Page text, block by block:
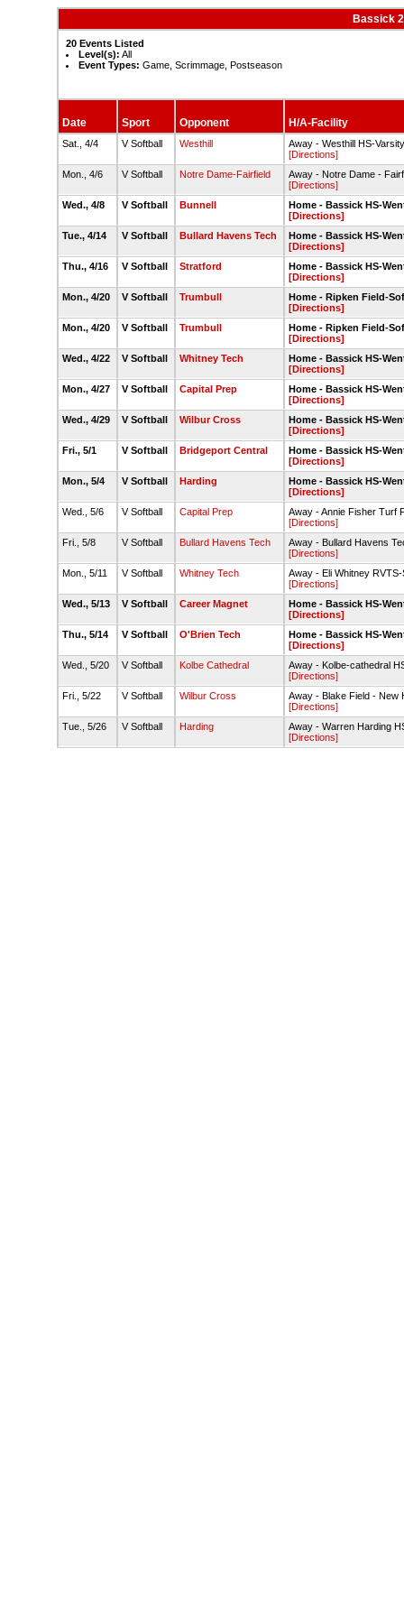
Bassick
20 Events Listed
Level(s): All
Event Types: Game, Scrimmage, Postseason
Date Sport Opponent H/A-Facility
Sat., 4/4 V Softball Westhill
Away - Westhill HS-
[Directions]
Mon., 4/6
V Softball Notre Dame-Fairfield
Away - Notre Dame -
[Directions]
Wed., 4/8
V Softball Bunnell
Home - Bassick HS-
[Directions]
Tue., 4/14
V Softball Bullard Havens Tech
Home - Bassick HS-
[Directions]
Thu., 4/16
V Softball Stratford
Home - Bassick HS-
[Directions]
Mon., 4/20
V Softball Trumbull
Home - Ripken Field-
[Directions]
Mon., 4/20
V Softball Trumbull
Home - Ripken Field-
[Directions]
Wed., 4/22
V Softball Whitney Tech
Home - Bassick HS-
[Directions]
Mon., 4/27
V Softball Capital Prep
Home - Bassick HS-
[Directions]
Wed., 4/29
V Softball Wilbur Cross
Home - Bassick HS-
[Directions]
Fri., 5/1
V Softball Bridgeport Central
Home - Bassick HS-
[Directions]
Mon., 5/4
V Softball Harding
Home - Bassick HS-
[Directions]
Wed., 5/6
V Softball Capital Prep
Away - Annie Fisher Turf
[Directions]
Fri., 5/8
V Softball Bullard Havens Tech
Away - Bullard Havens
[Directions]
Mon., 5/11
V Softball Whitney Tech
Away - Eli Whitney RVTS-
[Directions]
Wed., 5/13
V Softball Career Magnet
Home - Bassick HS-
[Directions]
Thu., 5/14
V Softball O'Brien Tech
Home - Bassick HS-
[Directions]
Wed., 5/20
V Softball Kolbe Cathedral
Away - Kolbe-cathedral
[Directions]
Fri., 5/22
V Softball Wilbur Cross
Away - Blake Field - New
[Directions]
Tue., 5/26
V Softball Harding
Away - Warren Harding
[Directions]